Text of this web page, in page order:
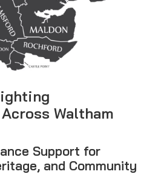
Waltham
Support for
and Community